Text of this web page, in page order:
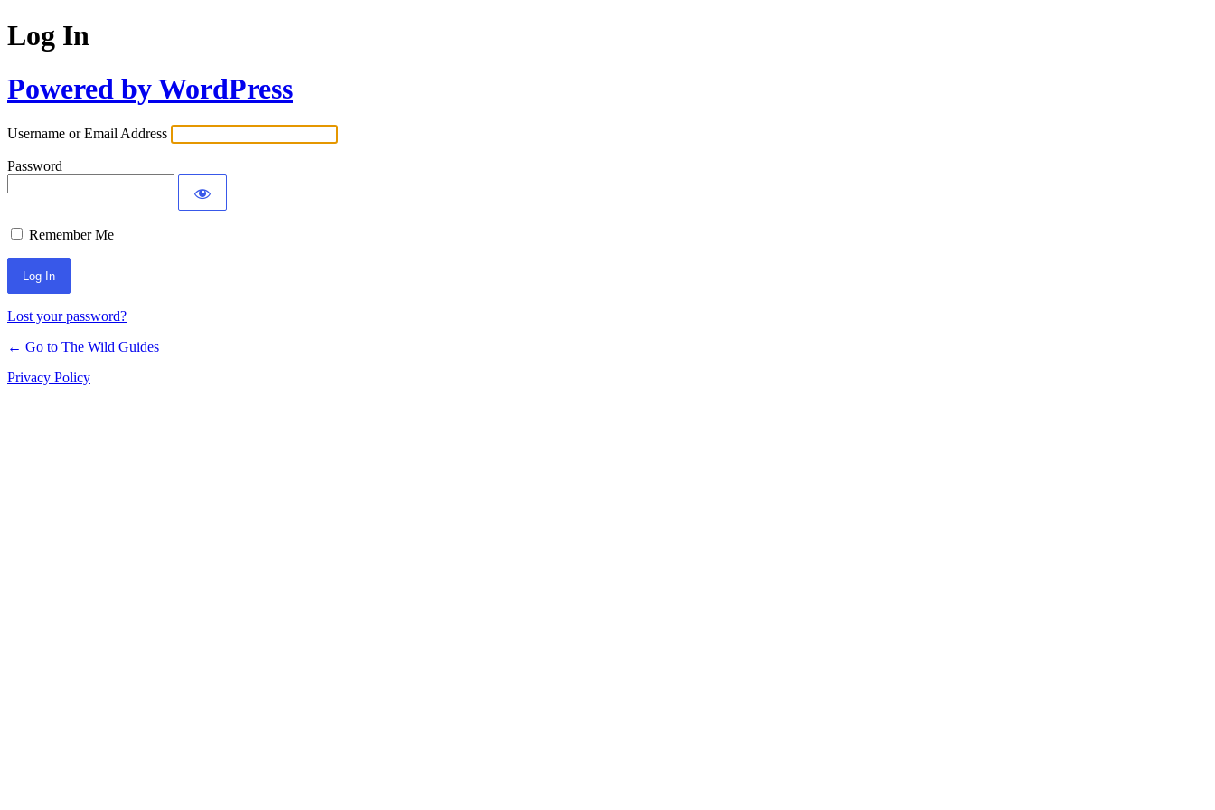
Log In
Powered by WordPress
Username or Email Address
Password
Remember Me
Lost your password?
← Go to The Wild Guides
Privacy Policy